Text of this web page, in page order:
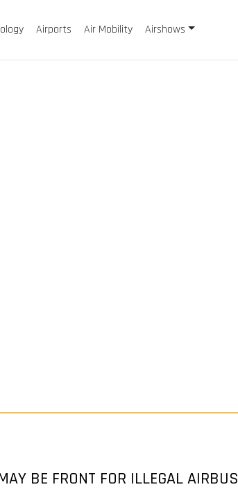
Airports Air Mobility Airshows
BE FRONT FOR ILLEGAL AIRBUS